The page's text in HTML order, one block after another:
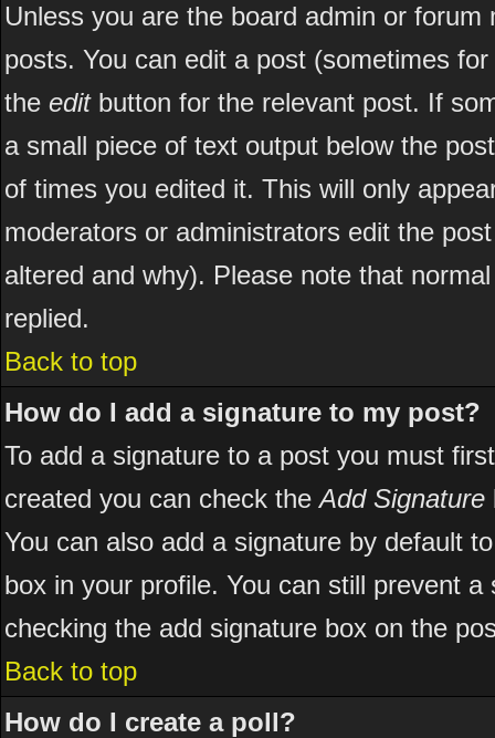
Unless you are the board admin or
posts. You can edit a post (sometimes
the editbutton for the relevant post. If
a small piece of text output below the
of times you edited it. This will only
moderators or administrators edit the
altered and why). Please note that
replied.
Back to top
How do I add a signature to my post?
To add a signature to a post you must
created you can check theAdd Signature
You can also add a signature by default
box in your profile. You can still prevent
checking the add signature box on the
Back to top
How do I create a poll?